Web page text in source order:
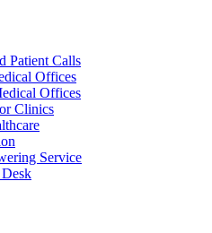
Patient Calls
Offices
Offices
Clinics
Service